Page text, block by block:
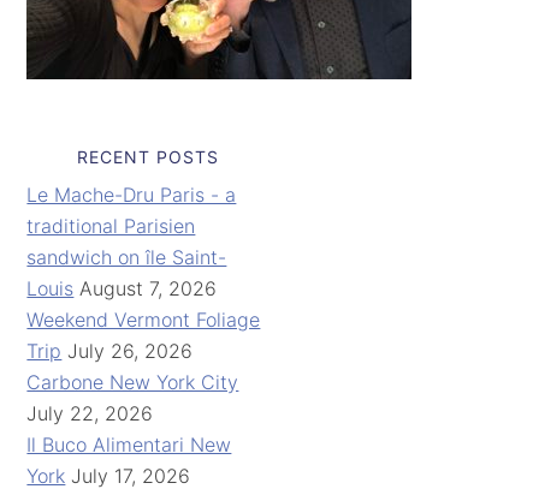
RECENT POSTS
Le Mache-Dru Paris - a
traditional Parisien
sandwich on île Saint-
Louis August 7, 2026
Weekend Vermont Foliage
Trip July 26, 2026
Carbone New York City
July 22, 2026
Il Buco Alimentari New
York July 17, 2026